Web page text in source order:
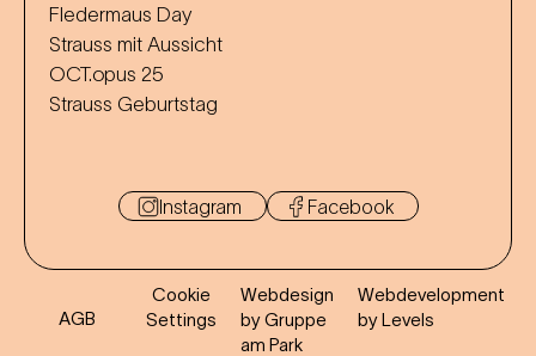
Fledermaus Day
Strauss mit Aussicht
OCT.opus 25
Strauss Geburtstag
Instagram Facebook
AGB
Cookie
Settings
Webdesign
by Gruppe
am Park
Webdevelopment
by Levels